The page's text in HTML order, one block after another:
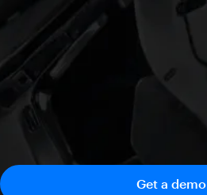
Get a demo